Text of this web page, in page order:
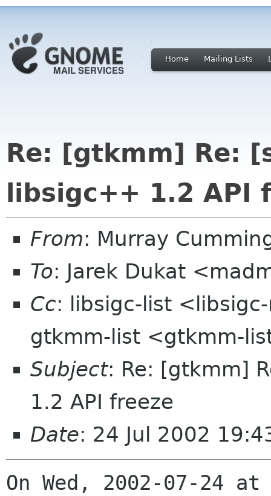
Home Mailing Lists
Re: [gtkmm] Re:
libsigc++ 1.2 API
From: Murray
To: Jarek Dukat
Cc: libsigc-list
gtkmm-list <gtkmm-
Subject: Re: [gtkmm]
1.2 API freeze
Date: 24 Jul 2002
On Wed, 2002-07-24